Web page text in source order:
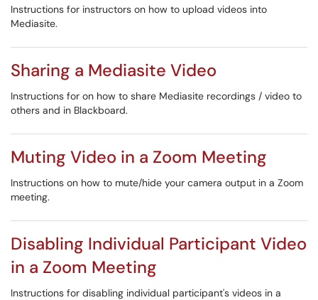
Instructions for instructors on how to upload videos into
Mediasite.
Sharing a Mediasite Video
Instructions for on how to share Mediasite recordings / video to
others and in Blackboard.
Muting Video in a Zoom Meeting
Instructions on how to mute/hide your camera output in a Zoom
meeting.
Disabling Individual Participant Video
in a Zoom Meeting
Instructions for disabling individual participant's videos in a